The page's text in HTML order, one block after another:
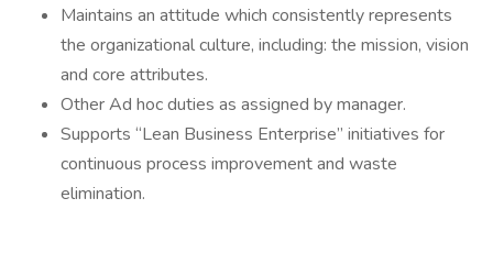
Maintains an attitude which consistently represents
the organizational culture, including: the mission, vision
and core attributes.
Other Ad hoc duties as assigned by manager.
Supports “Lean Business Enterprise” initiatives for
continuous process improvement and waste
elimination.